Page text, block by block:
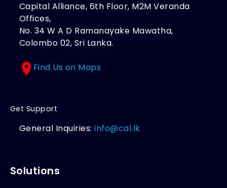
Capital Alliance, 6th Floor, M2M Veranda
Offices,
No. 34 W A D Ramanayake Mawatha,
Colombo 02, Sri Lanka.
Find Us on Maps
Get Support
General Inquiries:info@cal.lk
Solutions